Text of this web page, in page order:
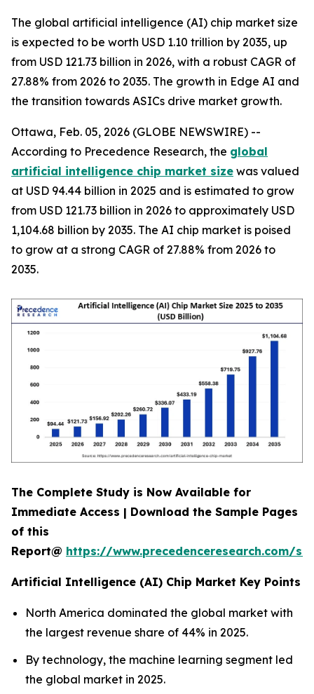
The global artificial intelligence (AI) chip market size
is expected to be worth USD 1.10 trillion by 2035, up
from USD 121.73 billion in 2026, with a robust CAGR of
27.88% from 2026 to 2035. The growth in Edge AI and
the transition towards ASICs drive market growth.
Ottawa, Feb. 05, 2026 (GLOBE NEWSWIRE) --
According to Precedence Research, the global
artificial intelligence chip market size was valued
at USD 94.44 billion in 2025 and is estimated to grow
from USD 121.73 billion in 2026 to approximately USD
1,104.68 billion by 2035. The AI chip market is poised
to grow at a strong CAGR of 27.88% from 2026 to
2035.
The Complete Study is Now Available for
Immediate Access | Download the Sample Pages
of this
Report@ https://www.precedenceresearch.com/
Artificial Intelligence (AI) Chip Market Key Points
North America dominated the global market with
the largest revenue share of 44% in 2025.
By technology, the machine learning segment led
the global market in 2025.